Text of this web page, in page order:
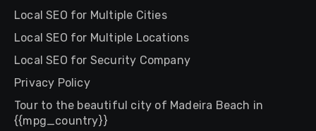
Local SEO for Multiple Cities
Local SEO for Multiple Locations
Local SEO for Security Company
Privacy Policy
Tour to the beautiful city of Madeira Beach in
{{mpg_country}}